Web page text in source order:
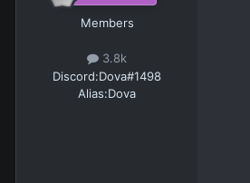
Members
3.8k
Discord:Dova#1498
Alias:Dova